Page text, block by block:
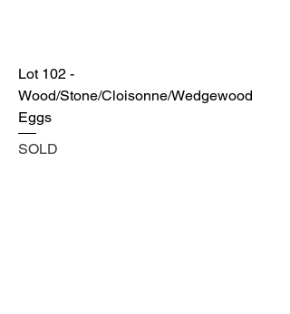
Lot 102 -
Wood/Stone/Cloisonne/Wedgewood
Eggs
SOLD